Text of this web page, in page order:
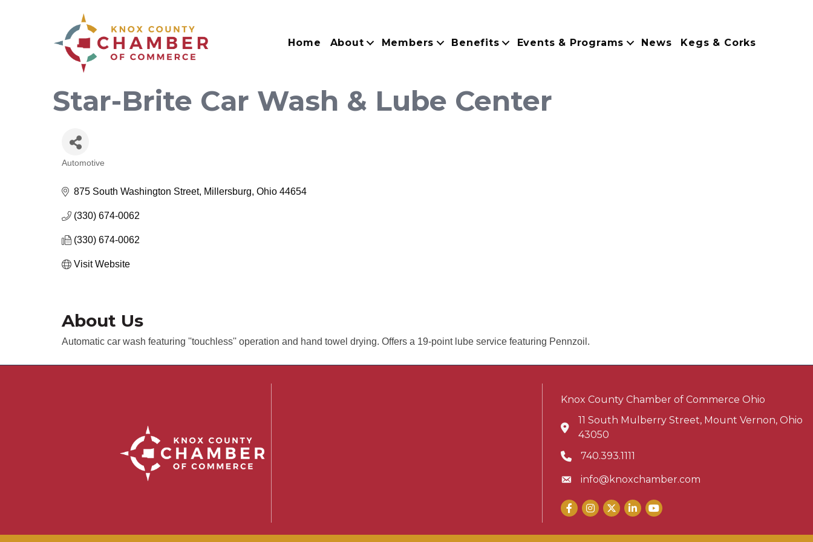
Home About Members Benefits Events & Programs News Kegs & Corks
Star-Brite Car Wash & Lube Center
Automotive
875 South Washington Street Millersburg Ohio 44654
(330) 674-0062
(330) 674-0062
Visit Website
About Us
Automatic car wash featuring ''touchless'' operation and hand towel drying. Offers a 19-point lube service featuring Pennzoil.
Knox County Chamber of Commerce Ohio
Address & Map
11 South Mulberry Street, Mount Vernon, Ohio
43050
Phone icon
740.393.1111
Envelope icon
info@knoxchamber.com
Facebook
Instagram
X LinkedInYouTube